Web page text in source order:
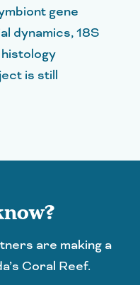
gene
dynamics, 18S
is still
are making a
Coral Reef.